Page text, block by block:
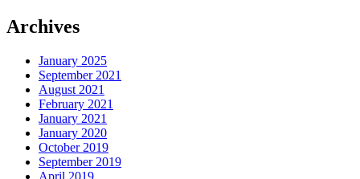
Archives
January 2025
September 2021
August 2021
February 2021
January 2021
January 2020
October 2019
September 2019
April 2019